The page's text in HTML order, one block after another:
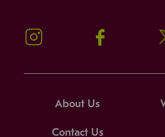
Instagram Facebook
About Us
Contact Us